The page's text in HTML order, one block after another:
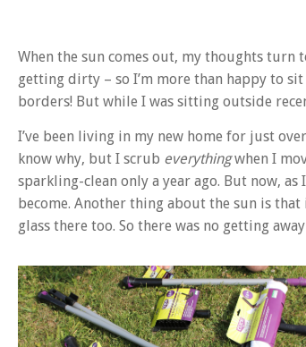
When the sun comes out, my thoughts turn
getting dirty – so I’m more than happy to
borders! But while I was sitting outside
I’ve been living in my new home for just
know why, but I scrub everythingwhen I
sparkling-clean only a year ago. But now,
become. Another thing about the sun is that
glass there too. So there was no getting